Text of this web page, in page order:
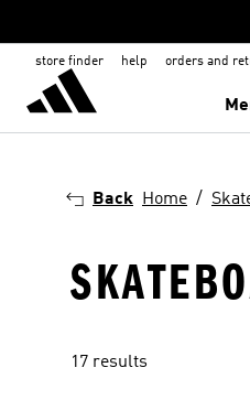
store finder help orders and
Back Home
17 results